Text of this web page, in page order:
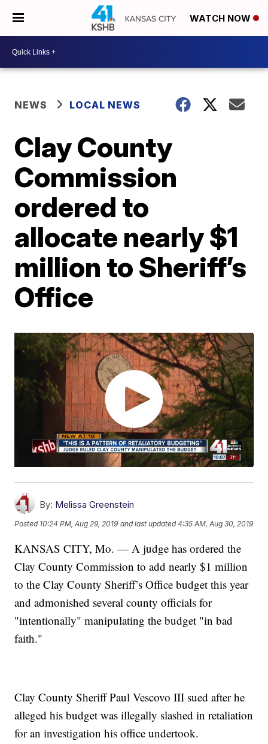
WATCH NOW
NEWS LOCAL NEWS
Clay County
Commission
ordered to
allocate nearly $1
million to Sheriff’s
Office
By: Melissa Greenstein
Posted 10:24 PM, Aug 29, 2019 and last updated 4:35 AM, Aug 30, 2019
KANSAS CITY, Mo. — A judge has ordered the
Clay County Commission to add nearly $1 million
to the Clay County Sheriff’s Office budget this year
and admonished several county officials for
"intentionally" manipulating the budget "in bad
faith."
Clay County Sheriff Paul Vescovo III sued after he
alleged his budget was illegally slashed in retaliation
for an investigation his office undertook.